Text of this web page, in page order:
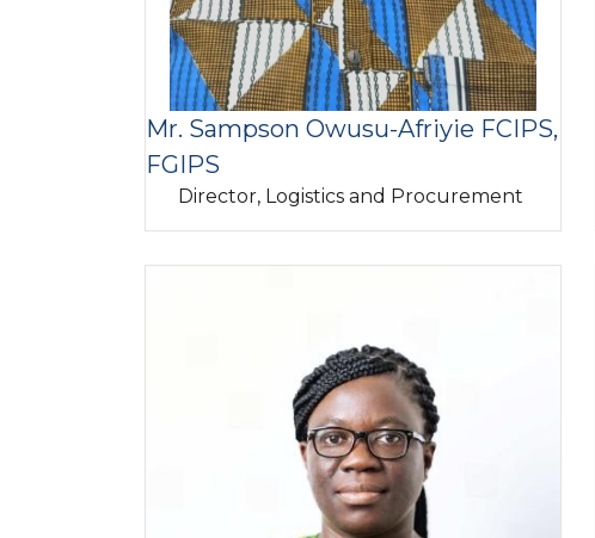
Mr. Sampson Owusu-Afriyie FCIPS,
FGIPS
Director, Logistics and Procurement